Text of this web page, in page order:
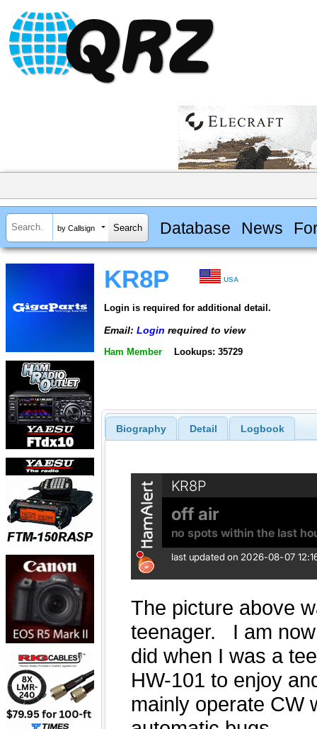
by Callsign Database News
KR8P USA
Login is required for additional detail.
Email: Login required to view
Ham Member Lookups: 35729
Biography Detail Logbook